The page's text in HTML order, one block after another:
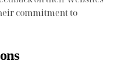
commitment to